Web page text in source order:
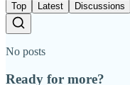
Top Latest Discussions
No posts
Ready for more?